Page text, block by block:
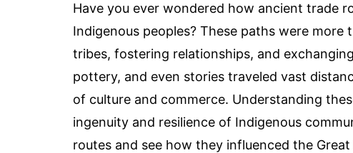
Have you ever wondered how ancient trade
Indigenous peoples? These paths were
tribes, fostering relationships, and
pottery, and even stories traveled vast
of culture and commerce. Understanding
ingenuity and resilience of Indigenous
routes and see how they influenced the